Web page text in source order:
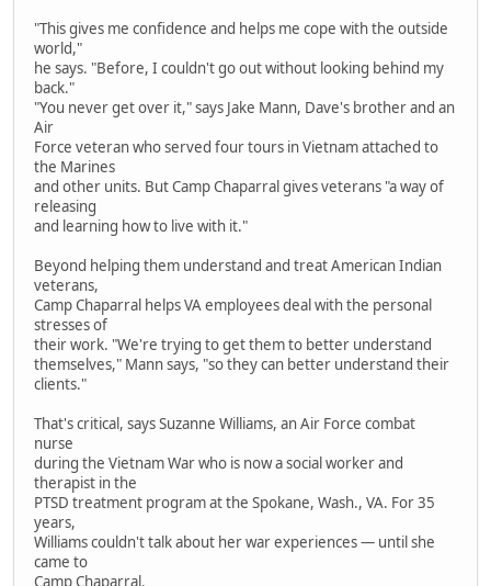
"This gives me confidence and helps me cope with the outside
world,"
he says. "Before, I couldn't go out without looking behind my
back."
"You never get over it," says Jake Mann, Dave's brother and an
Air
Force veteran who served four tours in Vietnam attached to
the Marines
and other units. But Camp Chaparral gives veterans "a way of
releasing
and learning how to live with it."
Beyond helping them understand and treat American Indian
veterans,
Camp Chaparral helps VA employees deal with the personal
stresses of
their work. "We're trying to get them to better understand
themselves," Mann says, "so they can better understand their
clients."
That's critical, says Suzanne Williams, an Air Force combat
nurse
during the Vietnam War who is now a social worker and
therapist in the
PTSD treatment program at the Spokane, Wash., VA. For 35
years,
Williams couldn't talk about her war experiences — until she
came to
Camp Chaparral.